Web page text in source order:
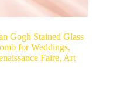
Gogh Stained Glass
for Weddings,
Faire, Art